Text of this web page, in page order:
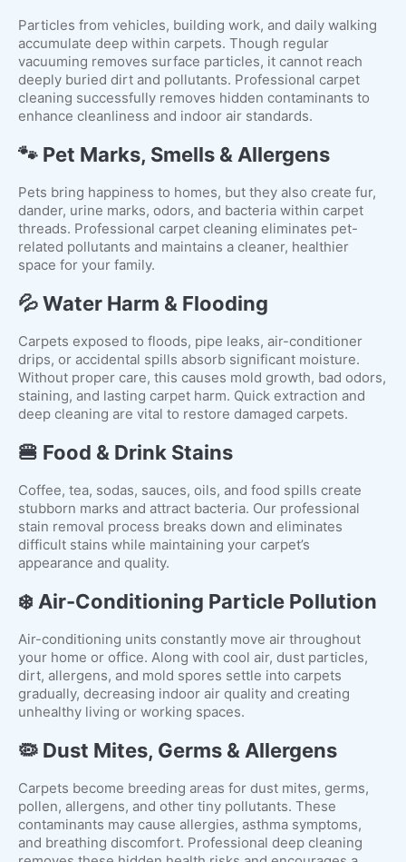
Particles from vehicles, building work, and daily walking
accumulate deep within carpets. Though regular
vacuuming removes surface particles, it cannot reach
deeply buried dirt and pollutants. Professional carpet
cleaning successfully removes hidden contaminants to
enhance cleanliness and indoor air standards.
🐾 Pet Marks, Smells & Allergens
Pets bring happiness to homes, but they also create fur,
dander, urine marks, odors, and bacteria within carpet
threads. Professional carpet cleaning eliminates pet-
related pollutants and maintains a cleaner, healthier
space for your family.
💦 Water Harm & Flooding
Carpets exposed to floods, pipe leaks, air-conditioner
drips, or accidental spills absorb significant moisture.
Without proper care, this causes mold growth, bad odors,
staining, and lasting carpet harm. Quick extraction and
deep cleaning are vital to restore damaged carpets.
🍔 Food & Drink Stains
Coffee, tea, sodas, sauces, oils, and food spills create
stubborn marks and attract bacteria. Our professional
stain removal process breaks down and eliminates
difficult stains while maintaining your carpet’s
appearance and quality.
❄️ Air-Conditioning Particle Pollution
Air-conditioning units constantly move air throughout
your home or office. Along with cool air, dust particles,
dirt, allergens, and mold spores settle into carpets
gradually, decreasing indoor air quality and creating
unhealthy living or working spaces.
🦠 Dust Mites, Germs & Allergens
Carpets become breeding areas for dust mites, germs,
pollen, allergens, and other tiny pollutants. These
contaminants may cause allergies, asthma symptoms,
and breathing discomfort. Professional deep cleaning